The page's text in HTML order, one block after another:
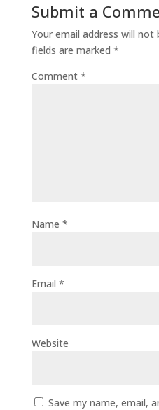
Submit a
Your email address will not
fields are marked *
Comment *
Name *
Email *
Website
Save my name, email,